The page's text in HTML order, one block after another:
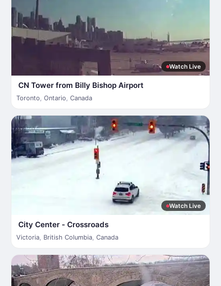
Watch Live
CN Tower from Billy Bishop Airport
Toronto, Ontario, Canada
Watch Live
City Center - Crossroads
Victoria, British Columbia, Canada